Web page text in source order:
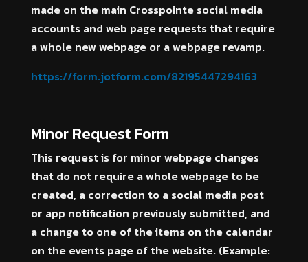
made on the main Crosspointe social media
accounts and web page requests that require
a whole new webpage or a webpage revamp.
https://form.jotform.com/82195447294163
Minor Request Form
This request is for minor webpage changes
that do not require a whole webpage to be
created, a correction to a social media post
or app notification previously submitted, and
a change to one of the items on the calendar
on the events page of the website. (Example: